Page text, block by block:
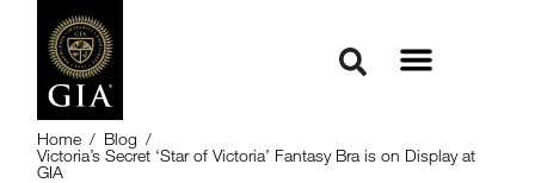
Home / Blog /
Victoria’s Secret ‘Star of Victoria’ Fantasy Bra is on Display at
GIA